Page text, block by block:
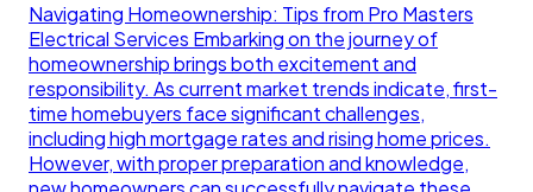
Navigating Homeownership: Tips from Pro Masters
Electrical Services Embarking on the journey of
homeownership brings both excitement and
responsibility. As current market trends indicate, first-
time homebuyers face significant challenges,
including high mortgage rates and rising home prices.
However, with proper preparation and knowledge,